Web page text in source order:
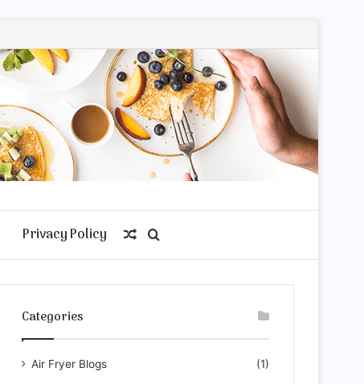
Privacy Policy
for
Random
Article
Categories
Air Fryer Blogs
(1)